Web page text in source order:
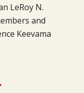
LeRoy N.
and
Keevama